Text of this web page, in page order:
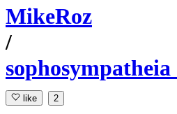
MikeRoz
/
like 2